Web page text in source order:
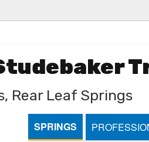
Rear Leaf Springs
SPRINGS